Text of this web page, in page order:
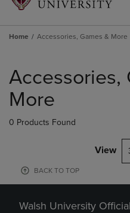
Home Accessories, Games & More
products
Accessories,
More
0 Products Found
View
BACK TO TOP
Walsh University